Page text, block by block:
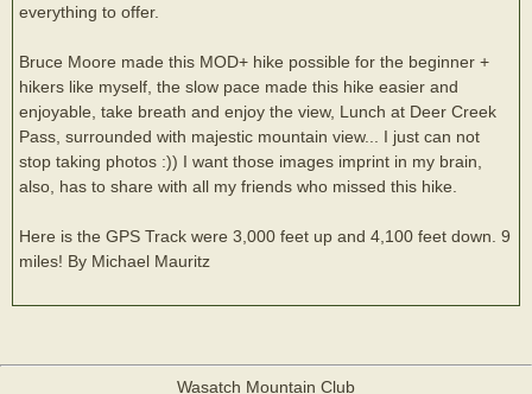
everything to offer.
Bruce Moore made this MOD+ hike possible for the beginner +
hikers like myself, the slow pace made this hike easier and
enjoyable, take breath and enjoy the view, Lunch at Deer Creek
Pass, surrounded with majestic mountain view... I just can not
stop taking photos :)) I want those images imprint in my brain,
also, has to share with all my friends who missed this hike.
Here is the GPS Track were 3,000 feet up and 4,100 feet down. 9
miles! By Michael Mauritz
Wasatch Mountain Club